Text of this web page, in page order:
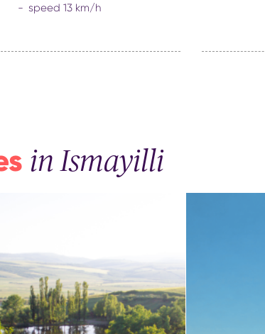
speed 13 km/h
in Ismayilli
Garden –